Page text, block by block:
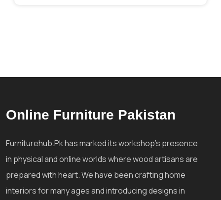
Online Furniture Pakistan
Furniturehub.Pk has marked its workshop's presence
in physical and online worlds where wood artisans are
prepared with heart. We have been crafting home
interiors for many ages and introducing designs in